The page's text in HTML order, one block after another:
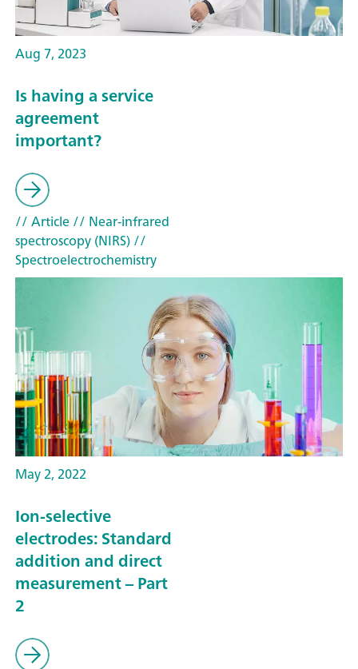
Aug 7, 2023
Is having a service
agreement
important?
// Article// Near-infrared
spectroscopy (NIRS)//
Spectroelectrochemistry
May 2, 2022
Ion-selective
electrodes: Standard
addition and direct
measurement – Part
2